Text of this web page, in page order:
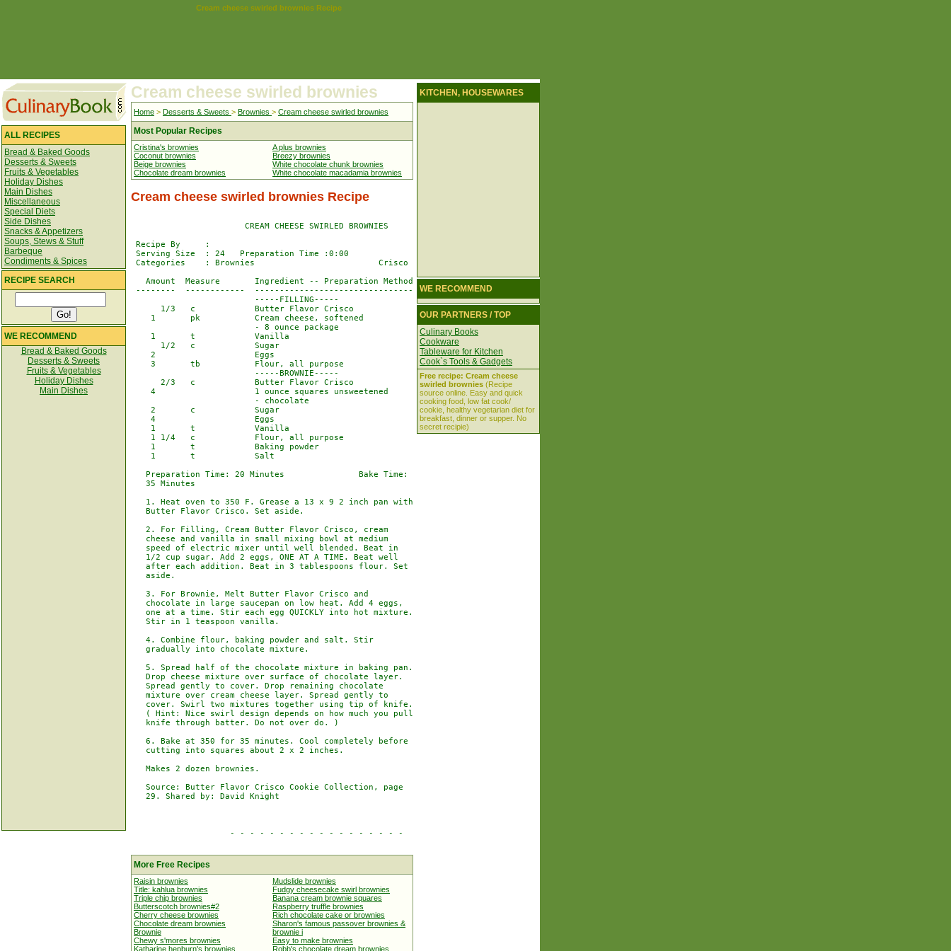
Cream cheese swirled brownies Recipe
ALL RECIPES
Bread & Baked Goods
Desserts & Sweets
Fruits & Vegetables
Holiday Dishes
Main Dishes
Miscellaneous
Special Diets
Side Dishes
Snacks & Appetizers
Soups, Stews & Stuff
Barbeque
Condiments & Spices
RECIPE SEARCH
WE RECOMMEND
Bread & Baked Goods
Desserts & Sweets
Fruits & Vegetables
Holiday Dishes
Main Dishes
Cream cheese swirled brownies
Home > Desserts & Sweets > Brownies > Cream cheese swirled brownies
Most Popular Recipes
Cristina's brownies
Coconut brownies
Beige brownies
Chocolate dream brownies
A plus brownies
Breezy brownies
White chocolate chunk brownies
White chocolate macadamia brownies
Cream cheese swirled brownies Recipe
                       CREAM CHEESE SWIRLED BROWNIES
Recipe By     :
Serving Size  : 24   Preparation Time :0:00
Categories    : Brownies                         Crisco
   Amount  Measure       Ingredient -- Preparation Method
--------  ------------  --------------------------------
                         -----FILLING-----
      1/3   c            Butter Flavor Crisco
    1       pk           Cream cheese, softened
                         - 8 ounce package
    1       t            Vanilla
      1/2   c            Sugar
    2                    Eggs
    3       tb           Flour, all purpose
                         -----BROWNIE-----
      2/3   c            Butter Flavor Crisco
    4                    1 ounce squares unsweetened
                         - chocolate
    2       c            Sugar
    4                    Eggs
    1       t            Vanilla
    1 1/4   c            Flour, all purpose
    1       t            Baking powder
    1       t            Salt
   Preparation Time: 20 Minutes               Bake Time:
   35 Minutes
   1. Heat oven to 350 F. Grease a 13 x 9 2 inch pan with
   Butter Flavor Crisco. Set aside.
   2. For Filling, Cream Butter Flavor Crisco, cream
   cheese and vanilla in small mixing bowl at medium
   speed of electric mixer until well blended. Beat in
   1/2 cup sugar. Add 2 eggs, ONE AT A TIME. Beat well
   after each addition. Beat in 3 tablespoons flour. Set
   aside.
   3. For Brownie, Melt Butter Flavor Crisco and
   chocolate in large saucepan on low heat. Add 4 eggs,
   one at a time. Stir each egg QUICKLY into hot mixture.
   Stir in 1 teaspoon vanilla.
   4. Combine flour, baking powder and salt. Stir
   gradually into chocolate mixture.
   5. Spread half of the chocolate mixture in baking pan.
   Drop cheese mixture over surface of chocolate layer.
   Spread gently to cover. Drop remaining chocolate
   mixture over cream cheese layer. Spread gently to
   cover. Swirl two mixtures together using tip of knife.
   ( Hint: Nice swirl design depends on how much you pull
   knife through batter. Do not over do. )
   6. Bake at 350 for 35 minutes. Cool completely before
   cutting into squares about 2 x 2 inches.
   Makes 2 dozen brownies.
   Source: Butter Flavor Crisco Cookie Collection, page
   29. Shared by: David Knight
                    - - - - - - - - - - - - - - - - - -
More Free Recipes
Raisin brownies
Title: kahlua brownies
Triple chip brownies
Butterscotch brownies#2
Cherry cheese brownies
Chocolate dream brownies
Brownie
Chewy s'mores brownies
Katharine hepburn's brownies
Mudslide brownies
Fudgy cheesecake swirl brownies
Banana cream brownie squares
Raspberry truffle brownies
Rich chocolate cake or brownies
Sharon's famous passover brownies &
brownie i
Easy to make brownies
Robb's chocolate dream brownies
KITCHEN, HOUSEWARES
WE RECOMMEND
OUR PARTNERS / TOP
Culinary Books
Cookware
Tableware for Kitchen
Cook`s Tools & Gadgets
Free recipe: Cream cheese
swirled brownies (Recipe
source online. Easy and quick
cooking food, low fat cook/
cookie, healthy vegetarian diet for
breakfast, dinner or supper. No
secret recipie)